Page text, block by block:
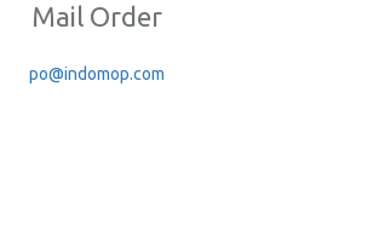
Mail Order
po@indomop.com